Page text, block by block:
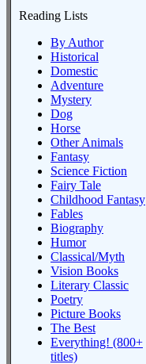
Reading Lists
By Author
Historical
Domestic
Adventure
Mystery
Dog
Horse
Other Animals
Fantasy
Science Fiction
Fairy Tale
Childhood Fantasy
Fables
Biography
Humor
Classical/Myth
Vision Books
Literary Classic
Poetry
Picture Books
The Best
Everything! (800+
titles)